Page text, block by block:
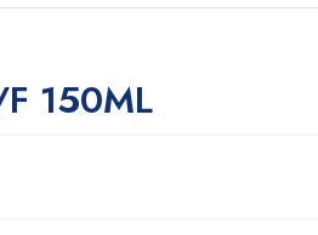
150ML